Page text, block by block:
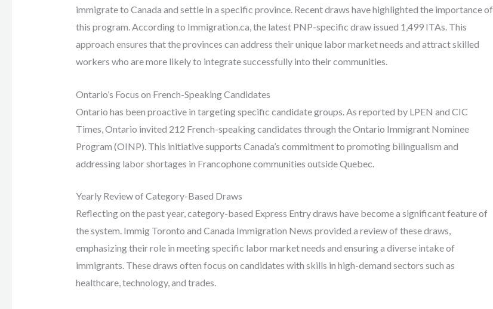
immigrate to Canada and settle in a specific province. Recent draws have highlighted the importance of
this program. According to Immigration.ca, the latest PNP-specific draw issued 1,499 ITAs. This
approach ensures that the provinces can address their unique labor market needs and attract skilled
workers who are more likely to integrate successfully into their communities.
Ontario’s Focus on French-Speaking Candidates
Ontario has been proactive in targeting specific candidate groups. As reported by LPEN and CIC
Times, Ontario invited 212 French-speaking candidates through the Ontario Immigrant Nominee
Program (OINP). This initiative supports Canada’s commitment to promoting bilingualism and
addressing labor shortages in Francophone communities outside Quebec.
Yearly Review of Category-Based Draws
Reflecting on the past year, category-based Express Entry draws have become a significant feature of
the system. Immig Toronto and Canada Immigration News provided a review of these draws,
emphasizing their role in meeting specific labor market needs and ensuring a diverse intake of
immigrants. These draws often focus on candidates with skills in high-demand sectors such as
healthcare, technology, and trades.